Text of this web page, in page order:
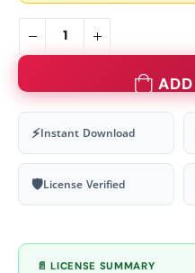
⚡Instant Download
🛡License Verified
📄 LICENSE SUMMARY